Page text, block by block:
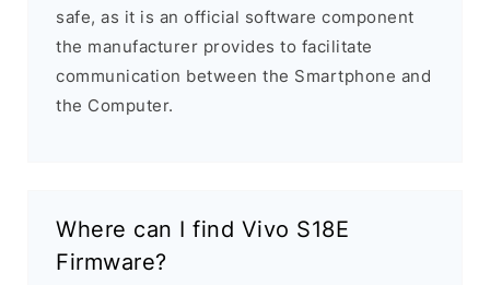
safe, as it is an official software component
the manufacturer provides to facilitate
communication between the Smartphone and
the Computer.
Where can I find Vivo S18E
Firmware?